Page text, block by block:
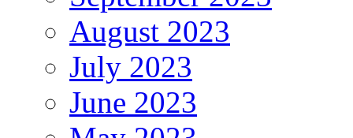
August 2023
July 2023
June 2023